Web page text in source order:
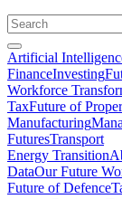
Artificial
FinanceInvesting
Workforce
TaxFuture of
Manufacturing
FuturesTransport
Energy Transition
DataOur Future
Future of Defence